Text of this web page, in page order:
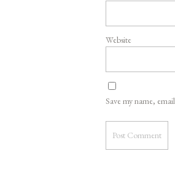
Website
Save my name,